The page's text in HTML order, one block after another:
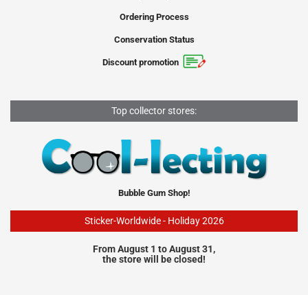
Ordering Process
Conservation Status
Discount promotion
Top collector stores:
Bubble Gum Shop!
Sticker-Worldwide - Holiday 2026
From August 1 to August 31,
the store will be closed!